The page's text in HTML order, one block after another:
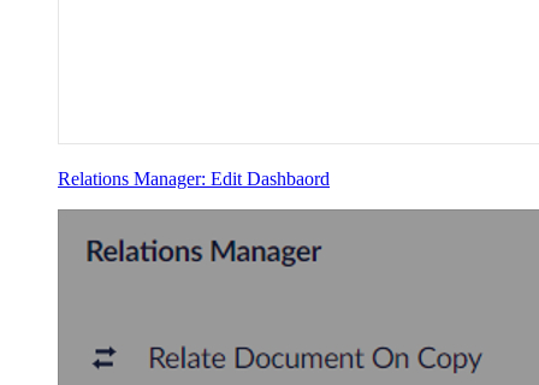
Relations Manager: Edit Dashbaord